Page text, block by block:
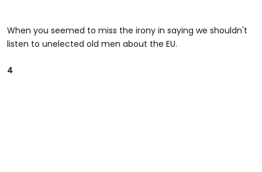
When you seemed to miss the irony in saying we shouldn't
listen to unelected old men about the EU.
4